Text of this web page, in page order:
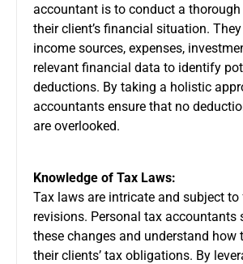
accountant is to conduct a
their client’s financial situation.
income sources, expenses,
relevant financial data to identify
deductions. By taking a holistic
accountants ensure that no
are overlooked.
Knowledge of Tax Laws:
Tax laws are intricate and subject to
revisions. Personal tax accountants
these changes and understand how
their clients’ tax obligations. By